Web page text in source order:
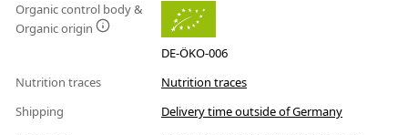
Organic control body &
Organic origin
DE-ÖKO-006
Nutrition traces
Nutrition traces
Shipping
Delivery time outside of Germany